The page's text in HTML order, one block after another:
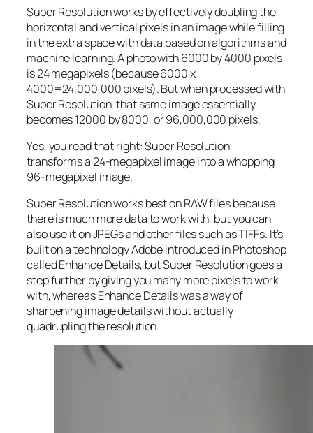
Super Resolution works by effectively doubling the
horizontal and vertical pixels in an image while filling
in the extra space with data based on algorithms and
machine learning. A photo with 6000 by 4000 pixels
is 24 megapixels (because 6000 x
4000=24,000,000 pixels). But when processed with
Super Resolution, that same image essentially
becomes 12000 by 8000, or 96,000,000 pixels.
Yes, you read that right:Super Resolution
transforms a 24-megapixel image into a whopping
96-megapixel image.
Super Resolution works best on RAW files because
there is much more data to work with, but you can
also use it on JPEGs and other files such as TIFFs. It’s
built on a technology Adobe introduced in Photoshop
called Enhance Details, but Super Resolution goes a
step further by giving you many more pixels to work
with, whereas Enhance Details was a way of
sharpening image details without actually
quadrupling the resolution.